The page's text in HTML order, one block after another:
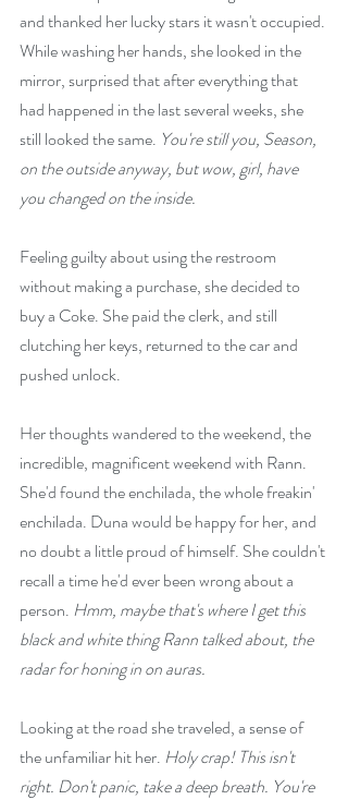
and thanked her lucky stars it wasn't occupied.
While washing her hands, she looked in the
mirror, surprised that after everything that
had happened in the last several weeks, she
still looked the same. You're still you, Season,
on the outside anyway, but wow, girl, have
you changed on the inside.
Feeling guilty about using the restroom
without making a purchase, she decided to
buy a Coke. She paid the clerk, and still
clutching her keys, returned to the car and
pushed unlock.
Her thoughts wandered to the weekend, the
incredible, magnificent weekend with Rann.
She'd found the enchilada, the whole freakin'
enchilada. Duna would be happy for her, and
no doubt a little proud of himself. She couldn't
recall a time he'd ever been wrong about a
person. Hmm, maybe that's where I get this
black and white thing Rann talked about, the
radar for honing in on auras.
Looking at the road she traveled, a sense of
the unfamiliar hit her. Holy crap! This isn't
right. Don't panic, take a deep breath. You're